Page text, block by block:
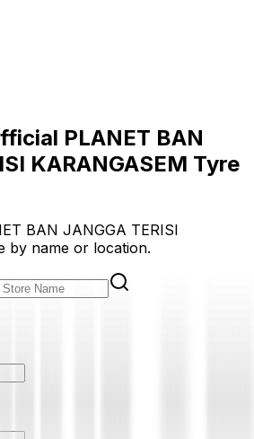
PLANET BAN
KARANGASEM Tyre
BAN JANGGA TERISI
by name or location.